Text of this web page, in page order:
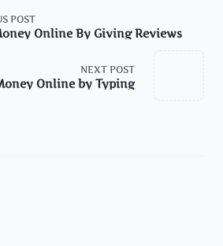
POST
Online By Giving Reviews
NEXT POST
Online by Typing